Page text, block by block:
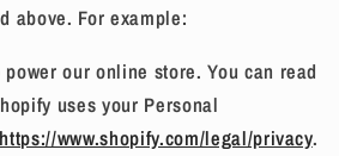
above. For example:
our online store. You can read
uses your Personal
https://www.shopify.com/legal/privacy.